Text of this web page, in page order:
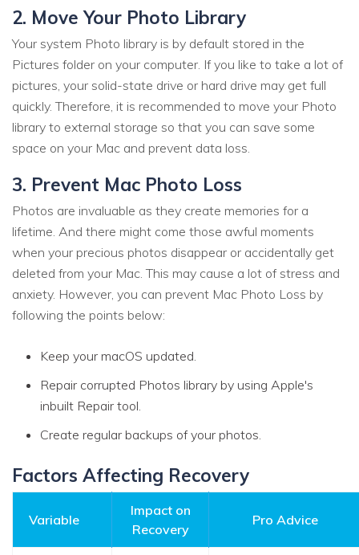
2. Move Your Photo Library
Your system Photo library is by default stored in the
Pictures folder on your computer. If you like to take a lot of
pictures, your solid-state drive or hard drive may get full
quickly. Therefore, it is recommended to move your Photo
library to external storage so that you can save some
space on your Mac and prevent data loss.
3. Prevent Mac Photo Loss
Photos are invaluable as they create memories for a
lifetime. And there might come those awful moments
when your precious photos disappear or accidentally get
deleted from your Mac. This may cause a lot of stress and
anxiety. However, you can prevent Mac Photo Loss by
following the points below:
Keep your macOS updated.
Repair corrupted Photos library by using Apple's
inbuilt Repair tool.
Create regular backups of your photos.
Factors Affecting Recovery
Variable
Impact on
Recovery
Pro Advice